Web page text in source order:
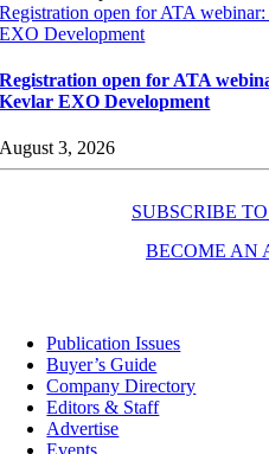
Registration open for ATA
EXO Development
Registration open for ATA
Kevlar EXO Development
August 3, 2026
SUBSCRIBE
BECOME AN
Publication Issues
Buyer’s Guide
Company Directory
Editors & Staff
Advertise
Events